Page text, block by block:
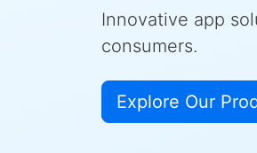
Innovative app
consumers.
Explore Our